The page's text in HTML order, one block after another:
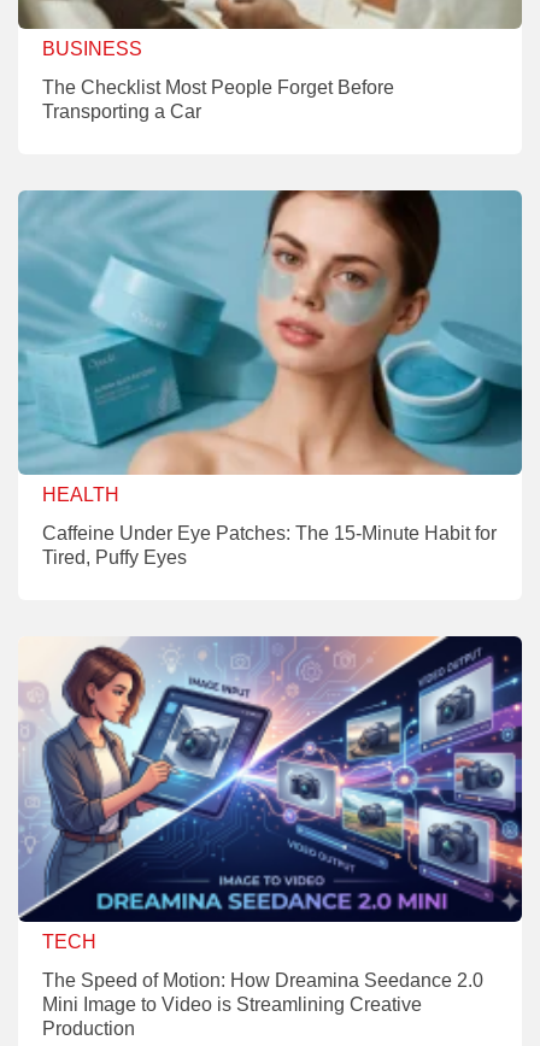
BUSINESS
The Checklist Most People Forget Before
Transporting a Car
HEALTH
Caffeine Under Eye Patches: The 15-Minute Habit for
Tired, Puffy Eyes
TECH
The Speed of Motion: How Dreamina Seedance 2.0
Mini Image to Video is Streamlining Creative
Production